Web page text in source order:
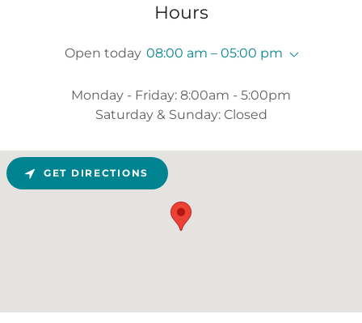
Hours
Open today 08:00 am – 05:00 pm
Monday - Friday: 8:00am - 5:00pm
Saturday & Sunday: Closed
GET DIRECTIONS